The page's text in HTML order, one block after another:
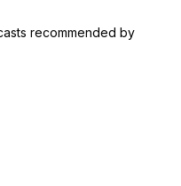
recommended by